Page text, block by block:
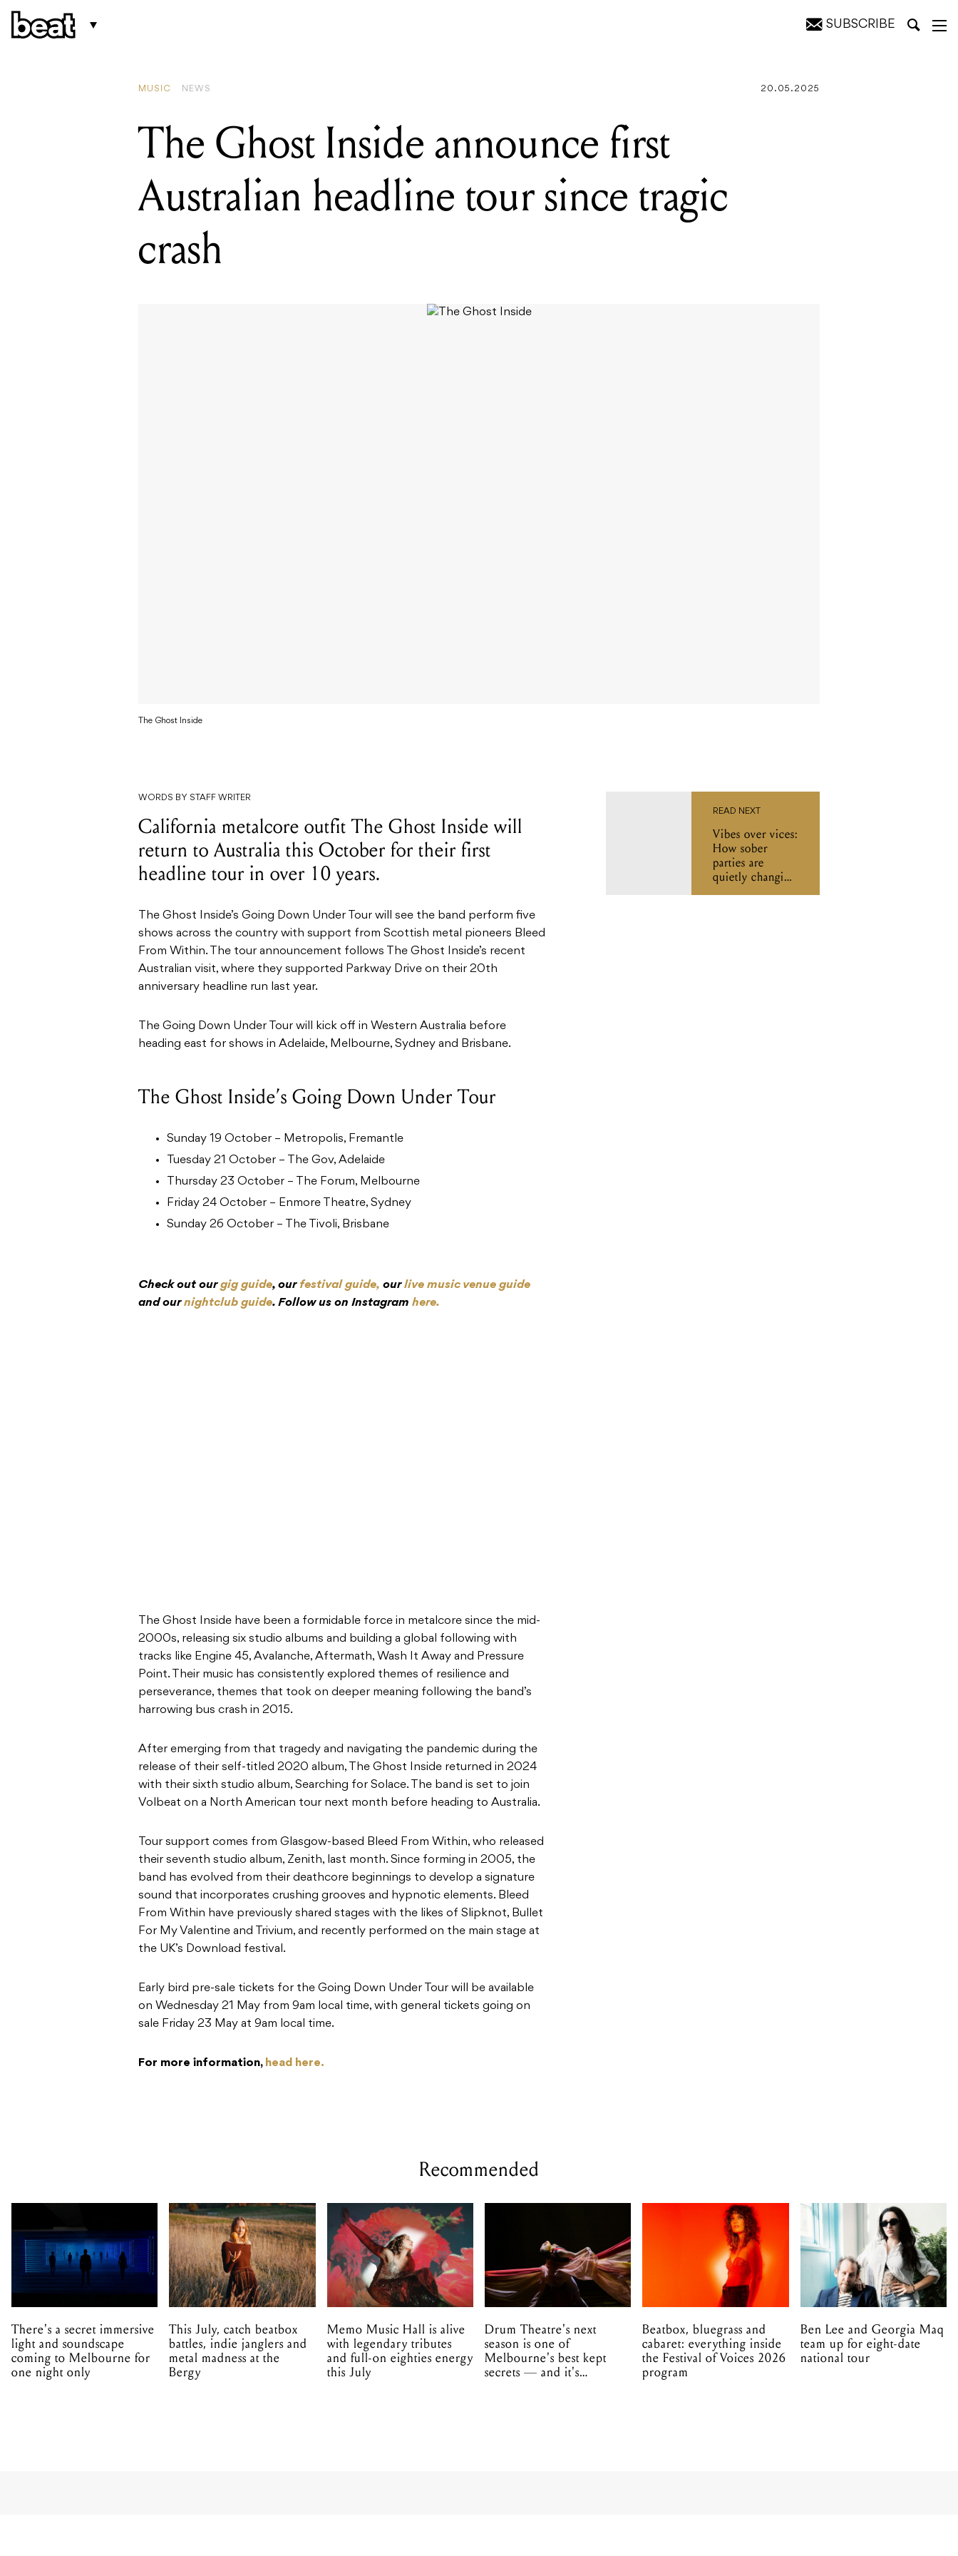
SUBSCRIBE
MUSIC NEWS 20.05.2025
The Ghost Inside announce first
Australian headline tour since tragic
crash
The Ghost Inside
WORDS BY STAFF WRITER
California metalcore outfit The Ghost Inside will
return to Australia this October for their first
headline tour in over 10 years.
The Ghost Inside’s Going Down Under Tour will see the band perform five
shows across the country with support from Scottish metal pioneers Bleed
From Within. The tour announcement follows The Ghost Inside’s recent
Australian visit, where they supported Parkway Drive on their 20th
anniversary headline run last year.
The Going Down Under Tour will kick off in Western Australia before
heading east for shows in Adelaide, Melbourne, Sydney and Brisbane.
The Ghost Inside’s Going Down Under Tour
Sunday 19 October – Metropolis, Fremantle
Tuesday 21 October – The Gov, Adelaide
Thursday 23 October – The Forum, Melbourne
Friday 24 October – Enmore Theatre, Sydney
Sunday 26 October – The Tivoli, Brisbane
Check out ourgig guide, our festival guide, ourlive music venue guide
and ournightclub guide. Follow us on Instagram here.
The Ghost Inside have been a formidable force in metalcore since the mid-
2000s, releasing six studio albums and building a global following with
tracks like Engine 45, Avalanche, Aftermath, Wash It Away and Pressure
Point. Their music has consistently explored themes of resilience and
perseverance, themes that took on deeper meaning following the band’s
harrowing bus crash in 2015.
After emerging from that tragedy and navigating the pandemic during the
release of their self-titled 2020 album, The Ghost Inside returned in 2024
with their sixth studio album, Searching for Solace. The band is set to join
Volbeat on a North American tour next month before heading to Australia.
Tour support comes from Glasgow-based Bleed From Within, who released
their seventh studio album, Zenith, last month. Since forming in 2005, the
band has evolved from their deathcore beginnings to develop a signature
sound that incorporates crushing grooves and hypnotic elements. Bleed
From Within have previously shared stages with the likes of Slipknot, Bullet
For My Valentine and Trivium, and recently performed on the main stage at
the UK’s Download festival.
Early bird pre-sale tickets for the Going Down Under Tour will be available
on Wednesday 21 May from 9am local time, with general tickets going on
sale Friday 23 May at 9am local time.
For more information, head here.
READ NEXT
Vibes over vices:
How sober
parties are
quietly changing
Melbourne’s
Recommended
There's a secret immersive
light and soundscape
coming to Melbourne for
one night only
This July, catch beatbox
battles, indie janglers and
metal madness at the
Bergy
Memo Music Hall is alive
with legendary tributes
and full-on eighties energy
this July
Drum Theatre's next
season is one of
Melbourne's best kept
secrets — and it's
Beatbox, bluegrass and
cabaret: everything inside
the Festival of Voices 2026
program
Ben Lee and Georgia Maq
team up for eight-date
national tour